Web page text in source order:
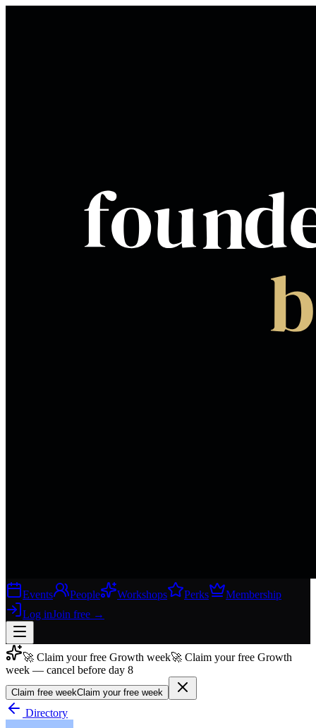
Events People Workshops Perks
Membership
Log inJoin free →
Join free →
Join 200,000+ members & investors
Log in
🚀 Claim your free Growth week🚀 Claim your free Growth
week — cancel before day 8
Claim free weekClaim your free week
Directory